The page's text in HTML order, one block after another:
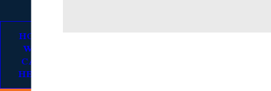
HOW
WE
CAN
HELP